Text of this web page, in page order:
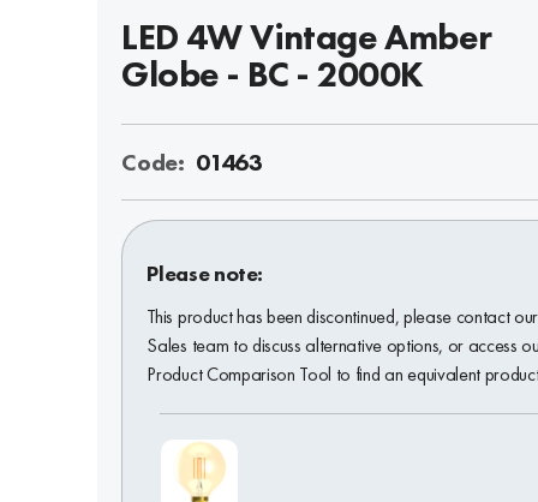
LED 4W Vintage Amber
Globe - BC - 2000K
Code: 01463
Please note:
This product has been discontinued, please contact our
Sales team to discuss alternative options, or access
Product Comparison Tool to find an equivalent